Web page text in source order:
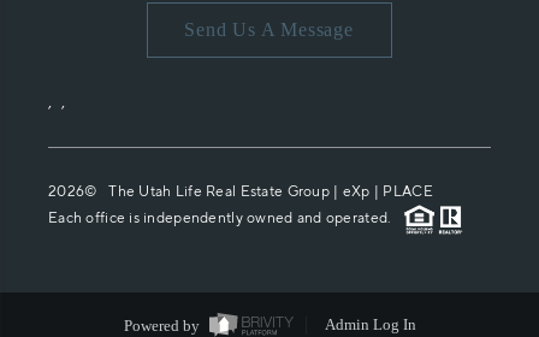
Send Us A Message
, ,
2026© The Utah Life Real Estate Group | eXp | PLACE
Each office is independently owned and operated.
Powered by Admin Log In